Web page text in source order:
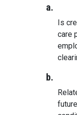
a.
Is
care
b.